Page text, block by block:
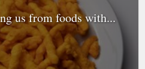
us from foods with...